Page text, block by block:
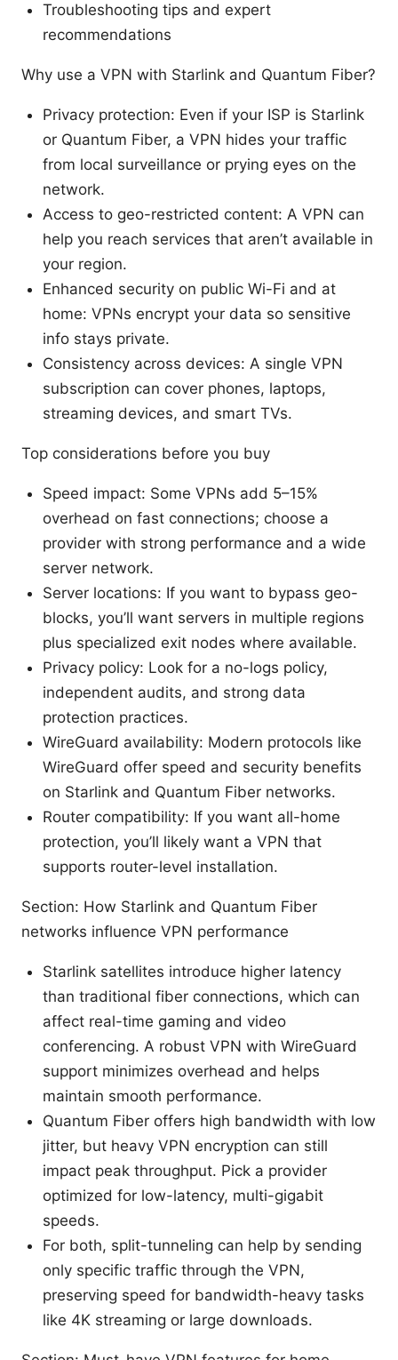
Troubleshooting tips and expert
recommendations
Why use a VPN with Starlink and Quantum Fiber?
Privacy protection: Even if your ISP is Starlink
or Quantum Fiber, a VPN hides your traffic
from local surveillance or prying eyes on the
network.
Access to geo-restricted content: A VPN can
help you reach services that aren’t available in
your region.
Enhanced security on public Wi-Fi and at
home: VPNs encrypt your data so sensitive
info stays private.
Consistency across devices: A single VPN
subscription can cover phones, laptops,
streaming devices, and smart TVs.
Top considerations before you buy
Speed impact: Some VPNs add 5–15%
overhead on fast connections; choose a
provider with strong performance and a wide
server network.
Server locations: If you want to bypass geo-
blocks, you’ll want servers in multiple regions
plus specialized exit nodes where available.
Privacy policy: Look for a no-logs policy,
independent audits, and strong data
protection practices.
WireGuard availability: Modern protocols like
WireGuard offer speed and security benefits
on Starlink and Quantum Fiber networks.
Router compatibility: If you want all-home
protection, you’ll likely want a VPN that
supports router-level installation.
Section: How Starlink and Quantum Fiber
networks influence VPN performance
Starlink satellites introduce higher latency
than traditional fiber connections, which can
affect real-time gaming and video
conferencing. A robust VPN with WireGuard
support minimizes overhead and helps
maintain smooth performance.
Quantum Fiber offers high bandwidth with low
jitter, but heavy VPN encryption can still
impact peak throughput. Pick a provider
optimized for low-latency, multi-gigabit
speeds.
For both, split-tunneling can help by sending
only specific traffic through the VPN,
preserving speed for bandwidth-heavy tasks
like 4K streaming or large downloads.